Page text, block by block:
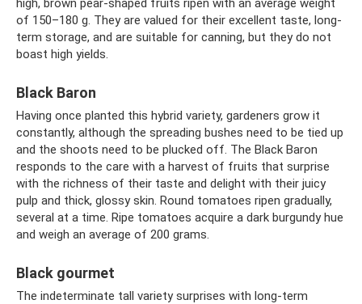
high, brown pear-shaped fruits ripen with an average weight
of 150–180 g. They are valued for their excellent taste, long-
term storage, and are suitable for canning, but they do not
boast high yields.
Black Baron
Having once planted this hybrid variety, gardeners grow it
constantly, although the spreading bushes need to be tied up
and the shoots need to be plucked off. The Black Baron
responds to the care with a harvest of fruits that surprise
with the richness of their taste and delight with their juicy
pulp and thick, glossy skin. Round tomatoes ripen gradually,
several at a time. Ripe tomatoes acquire a dark burgundy hue
and weigh an average of 200 grams.
Black gourmet
The indeterminate tall variety surprises with long-term